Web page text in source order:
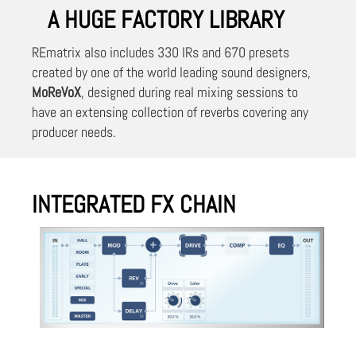
A HUGE FACTORY LIBRARY
REmatrix also includes 330 IRs and 670 presets
created by one of the world leading sound designers,
MoReVoX, designed during real mixing sessions to
have an extensing collection of reverbs covering any
producer needs.
INTEGRATED FX CHAIN